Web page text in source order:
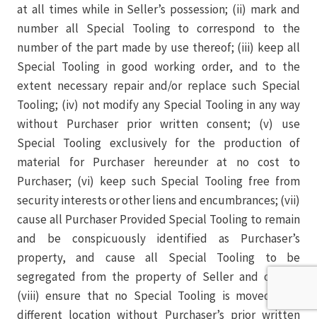
at all times while in Seller’s possession; (ii) mark and
number all Special Tooling to correspond to the
number of the part made by use thereof; (iii) keep all
Special Tooling in good working order, and to the
extent necessary repair and/or replace such Special
Tooling; (iv) not modify any Special Tooling in any way
without Purchaser prior written consent; (v) use
Special Tooling exclusively for the production of
material for Purchaser hereunder at no cost to
Purchaser; (vi) keep such Special Tooling free from
security interests or other liens and encumbrances; (vii)
cause all Purchaser Provided Special Tooling to remain
and be conspicuously identified as Purchaser’s
property, and cause all Special Tooling to be
segregated from the property of Seller and others;
(viii) ensure that no Special Tooling is moved to a
different location without Purchaser’s prior written